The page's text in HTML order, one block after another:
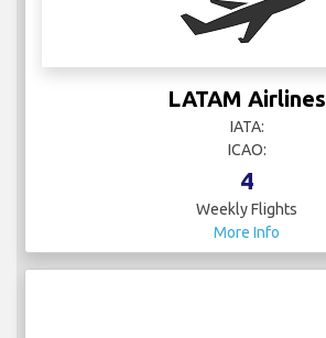
LATAM Airlines
IATA:
ICAO:
4
Weekly Flights
More Info